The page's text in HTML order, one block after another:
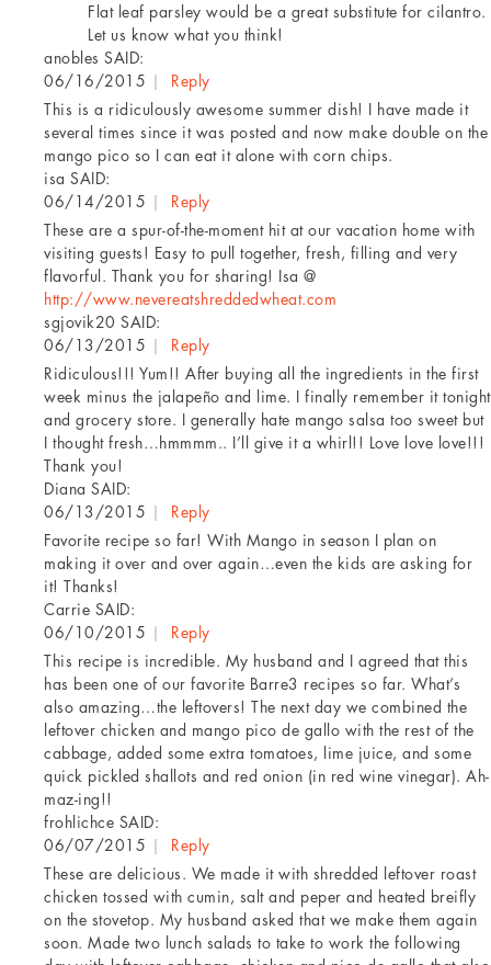
Flat leaf parsley would be a great substitute for cilantro.
Let us know what you think!
anobles SAID:
06/16/2015 |
Reply
This is a ridiculously awesome summer dish! I have made it
several times since it was posted and now make double on the
mango pico so I can eat it alone with corn chips.
isa SAID:
06/14/2015 |
Reply
These are a spur-of-the-moment hit at our vacation home with
visiting guests! Easy to pull together, fresh, filling and very
flavorful. Thank you for sharing! Isa @
http://www.nevereatshreddedwheat.com
sgjovik20 SAID:
06/13/2015 |
Reply
Ridiculous!!! Yum!! After buying all the ingredients in the first
week minus the jalapeño and lime. I finally remember it tonight
and grocery store. I generally hate mango salsa too sweet but
I thought fresh…hmmmm.. I’ll give it a whirl!! Love love love!!!
Thank you!
Diana SAID:
06/13/2015 |
Reply
Favorite recipe so far! With Mango in season I plan on
making it over and over again…even the kids are asking for
it! Thanks!
Carrie SAID:
06/10/2015 |
Reply
This recipe is incredible. My husband and I agreed that this
has been one of our favorite Barre3 recipes so far. What’s
also amazing…the leftovers! The next day we combined the
leftover chicken and mango pico de gallo with the rest of the
cabbage, added some extra tomatoes, lime juice, and some
quick pickled shallots and red onion (in red wine vinegar). Ah-
maz-ing!!
frohlichce SAID:
06/07/2015 |
Reply
These are delicious. We made it with shredded leftover roast
chicken tossed with cumin, salt and peper and heated breifly
on the stovetop. My husband asked that we make them again
soon. Made two lunch salads to take to work the following